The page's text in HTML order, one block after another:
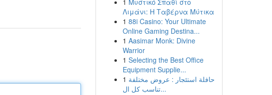
1 Μυστικό Σπαθί στο
Λιμάνι: Η Ταβέρνα Μύτικα
1 88i Casino: Your Ultimate
Online Gaming Destina...
1 Aasimar Monk: Divine
Warrior
1 Selecting the Best Office
Equipment Supplie...
1 حافلة استئجار : عروض مختلفة
تناسب كل ال...